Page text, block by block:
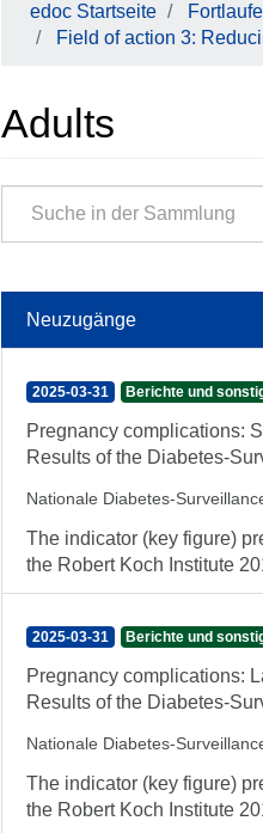
edoc Startseite
Field of action 3:
Adults
Neuzugänge
2025-03-31 Berichte und
Pregnancy complications:
Results of the Diabetes-
Nationale Diabetes-
The indicator (key figure)
the Robert Koch Institute
2025-03-31 Berichte und
Pregnancy complications:
Results of the Diabetes-
Nationale Diabetes-
The indicator (key figure)
the Robert Koch Institute